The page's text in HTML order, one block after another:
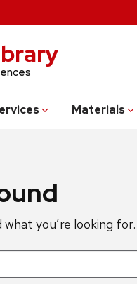
Materials
you’re looking